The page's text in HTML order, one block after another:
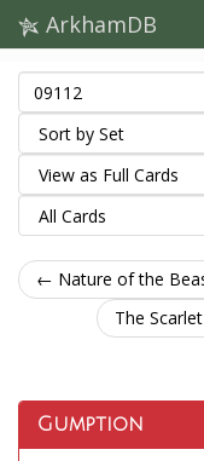
ArkhamDB
← Nature of the
The
Gumption